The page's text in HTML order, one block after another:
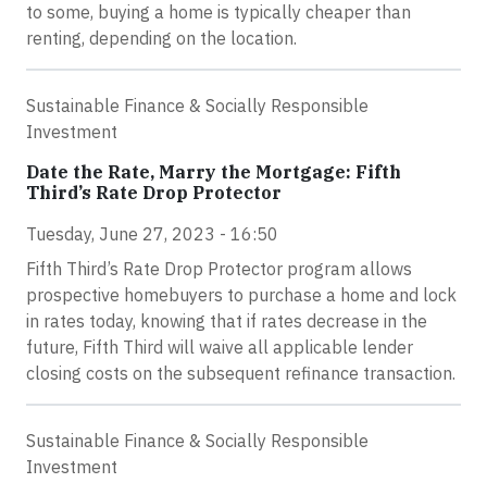
to some, buying a home is typically cheaper than
renting, depending on the location.
Sustainable Finance & Socially Responsible
Investment
Date the Rate, Marry the Mortgage: Fifth
Third’s Rate Drop Protector
Tuesday, June 27, 2023 - 16:50
Fifth Third’s Rate Drop Protector program allows
prospective homebuyers to purchase a home and lock
in rates today, knowing that if rates decrease in the
future, Fifth Third will waive all applicable lender
closing costs on the subsequent refinance transaction.
Sustainable Finance & Socially Responsible
Investment